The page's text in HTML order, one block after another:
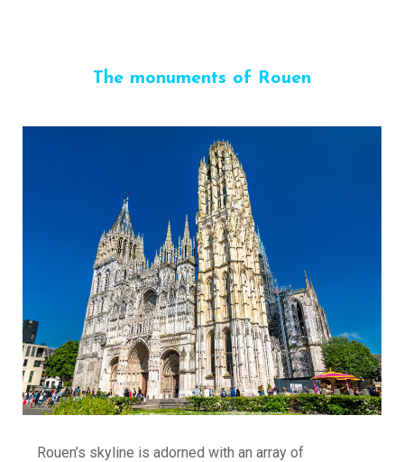
The monuments of Rouen
Rouen’s skyline is adorned with an array of